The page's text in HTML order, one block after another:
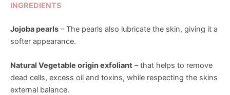
INGREDIENTS
Jojoba pearls – The pearls also lubricate the skin, giving it a
softer appearance.
Natural Vegetable origin exfoliant – that helps to remove
dead cells, excess oil and toxins, while respecting the skins
external balance.